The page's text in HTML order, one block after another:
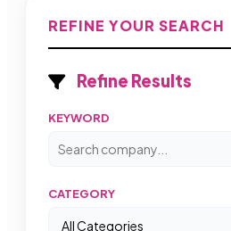
REFINE YOUR SEARCH
Refine Results
KEYWORD
CATEGORY